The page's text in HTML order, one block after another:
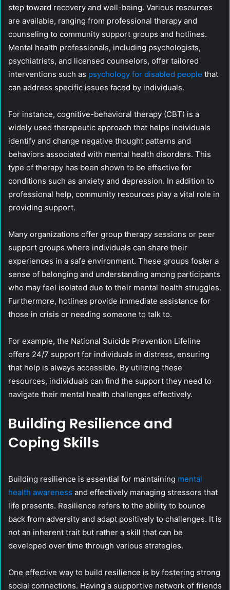
step toward recovery and well-being. Various resources
are available, ranging from professional therapy and
counseling to community support groups and hotlines.
Mental health professionals, including psychologists,
psychiatrists, and licensed counselors, offer tailored
interventions such as psychology for disabled people that
can address specific issues faced by individuals.
For instance, cognitive-behavioral therapy (CBT) is a
widely used therapeutic approach that helps individuals
identify and change negative thought patterns and
behaviors associated with mental health disorders. This
type of therapy has been shown to be effective for
conditions such as anxiety and depression. In addition to
professional help, community resources play a vital role in
providing support.
Many organizations offer group therapy sessions or peer
support groups where individuals can share their
experiences in a safe environment. These groups foster a
sense of belonging and understanding among participants
who may feel isolated due to their mental health struggles.
Furthermore, hotlines provide immediate assistance for
those in crisis or needing someone to talk to.
For example, the National Suicide Prevention Lifeline
offers 24/7 support for individuals in distress, ensuring
that help is always accessible. By utilizing these
resources, individuals can find the support they need to
navigate their mental health challenges effectively.
Building Resilience and
Coping Skills
Building resilience is essential for maintaining mental
health awareness and effectively managing stressors that
life presents. Resilience refers to the ability to bounce
back from adversity and adapt positively to challenges. It is
not an inherent trait but rather a skill that can be
developed over time through various strategies.
One effective way to build resilience is by fostering strong
social connections. Having a supportive network of friends